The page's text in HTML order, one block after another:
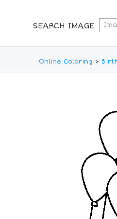
SEARCH IMAGE
Online Coloring >